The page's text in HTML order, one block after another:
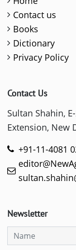
Contact us
Books
Dictionary
Privacy Policy
Contact Us
Sultan Shahin,
Extension, New
+91-11-4081
Newsletter